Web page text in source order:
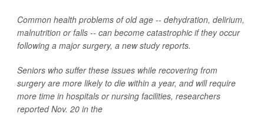
Common health problems of old age -- dehydration, delirium,
malnutrition or falls -- can become catastrophic if they occur
following a major surgery, a new study reports.
Seniors who suffer these issues while recovering from
surgery are more likely to die within a year, and will require
more time in hospitals or nursing facilities, researchers
reported Nov. 20 in the